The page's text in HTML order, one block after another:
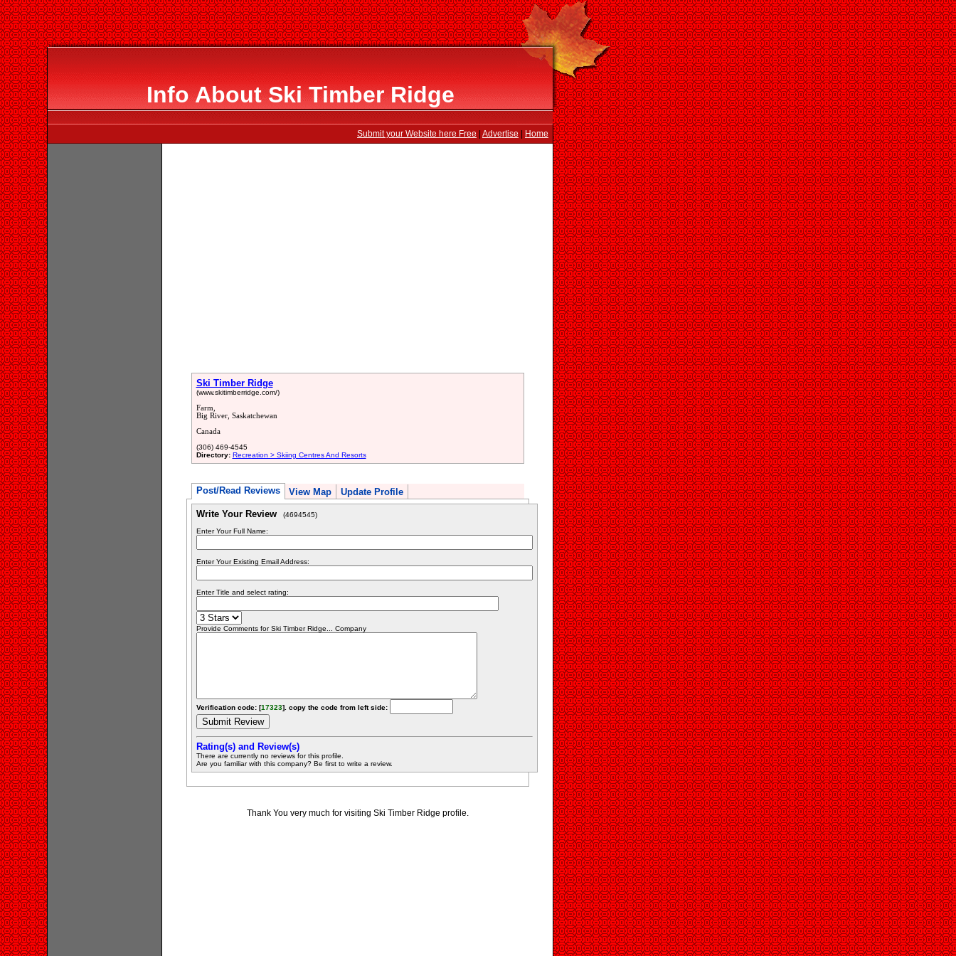
Info About Ski Timber Ridge
Submit your Website here Free Advertise Home
Ski Timber Ridge
(www.skitimberridge.com/)
Farm,
Big River, Saskatchewan
Canada
(306) 469-4545
Directory: Recreation > Skiing Centres And Resorts
Post/Read Reviews View Map Update Profile
Write Your Review (4694545)
Enter Your Full Name:
Enter Your Existing Email Address:
Enter Title and select rating:
Provide Comments for Ski Timber Ridge... Company
Verification code: [17323]. copy the code from left side:
Rating(s) and Review(s)
There are currently no reviews for this profile.
Are you familiar with this company? Be first to write a review.
Thank You very much for visiting Ski Timber Ridge profile.